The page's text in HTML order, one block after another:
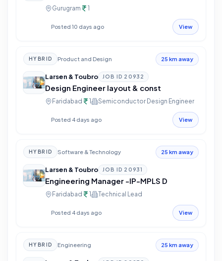
Gurugram 1
Posted 10 days ago View
HYBRID Product and Design 25 km away
Larsen & Toubro JOB ID 20932
Design Engineer layout & const
Faridabad 1 Semiconductor Design Engineer
Posted 4 days ago View
HYBRID Software & Technology 25 km away
Larsen & Toubro JOB ID 20931
Engineering Manager -IP-MPLS D
Faridabad 1 Technical Lead
Posted 4 days ago View
HYBRID Engineering 25 km away